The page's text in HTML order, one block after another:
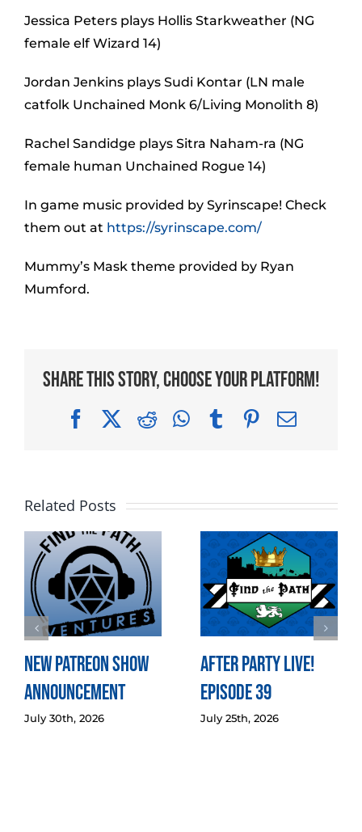
Jessica Peters plays Hollis Starkweather (NG
female elf Wizard 14)
Jordan Jenkins plays Sudi Kontar (LN male
catfolk Unchained Monk 6/Living Monolith 8)
Rachel Sandidge plays Sitra Naham-ra (NG
female human Unchained Rogue 14)
In game music provided by Syrinscape! Check
them out at https://syrinscape.com/
Mummy’s Mask theme provided by Ryan
Mumford.
Share This Story, Choose Your Platform!
FacebookRedditWhatsApp
TumblrPinterest
Email
Related Posts
New Patreon Show
Announcement
July 30th, 2026
After Party LIVE!
Episode 39
July 25th, 2026